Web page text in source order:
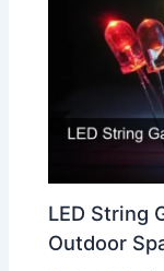
LED String
Outdoor